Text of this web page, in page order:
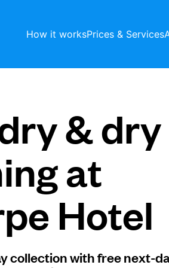
How it worksPrices & Services
& dry
at
Hotel
collection with free next-